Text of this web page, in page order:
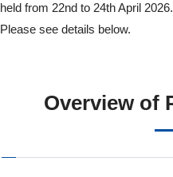
held from 22nd to 24th April 2026.
Please see details below.
Overview of